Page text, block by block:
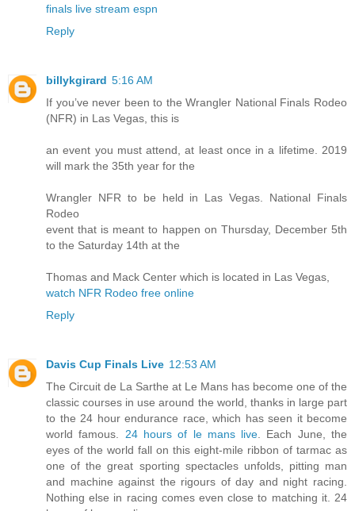
finals live stream espn
Reply
billykgirard 5:16 AM
If you’ve never been to the Wrangler National Finals Rodeo
(NFR) in Las Vegas, this is
an event you must attend, at least once in a lifetime. 2019
will mark the 35th year for the
Wrangler NFR to be held in Las Vegas. National Finals
Rodeo
event that is meant to happen on Thursday, December 5th
to the Saturday 14th at the
Thomas and Mack Center which is located in Las Vegas,
watch NFR Rodeo free online
Reply
Davis Cup Finals Live 12:53 AM
The Circuit de La Sarthe at Le Mans has become one of the
classic courses in use around the world, thanks in large part
to the 24 hour endurance race, which has seen it become
world famous. 24 hours of le mans live . Each June, the
eyes of the world fall on this eight-mile ribbon of tarmac as
one of the great sporting spectacles unfolds, pitting man
and machine against the rigours of day and night racing.
Nothing else in racing comes even close to matching it. 24